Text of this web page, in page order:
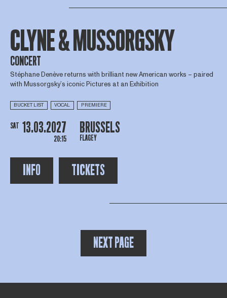
CLYNE & MUSSORGSKY
CONCERT
Stéphane Denève returns with brilliant new American works – paired
with Mussorgsky’s iconic Pictures at an Exhibition
BUCKET LIST VOCAL PREMIERE
SAT 13.03.2027
20:15
BRUSSELS
FLAGEY
INFO TICKETS
NEXT PAGE